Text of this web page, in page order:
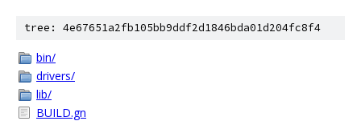
tree: 4e67651a2fb105bb9ddf2d1846bda01d204fc8f4
bin/
drivers/
lib/
BUILD.gn